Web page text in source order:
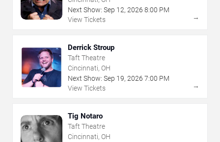
Next Show: Sep 12, 2026 8:00 PM
View Tickets
→
Derrick Stroup
Taft Theatre
Cincinnati, OH
Next Show: Sep 19, 2026 7:00 PM
View Tickets
→
Tig Notaro
Taft Theatre
Cincinnati, OH